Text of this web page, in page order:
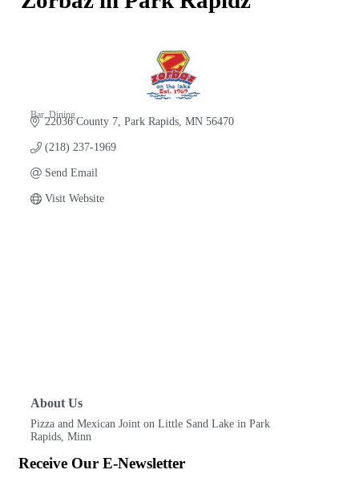
Categories
Bar Dining
22036 County 7 Park Rapids MN 56470
(218) 237-1969
Send Email
Visit Website
About Us
Pizza and Mexican Joint on Little Sand Lake in Park
Rapids, Minn
Receive Our E-Newsletter